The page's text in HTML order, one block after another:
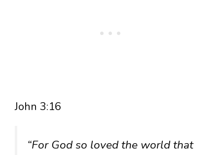
John 3:16
“For God so loved the world that